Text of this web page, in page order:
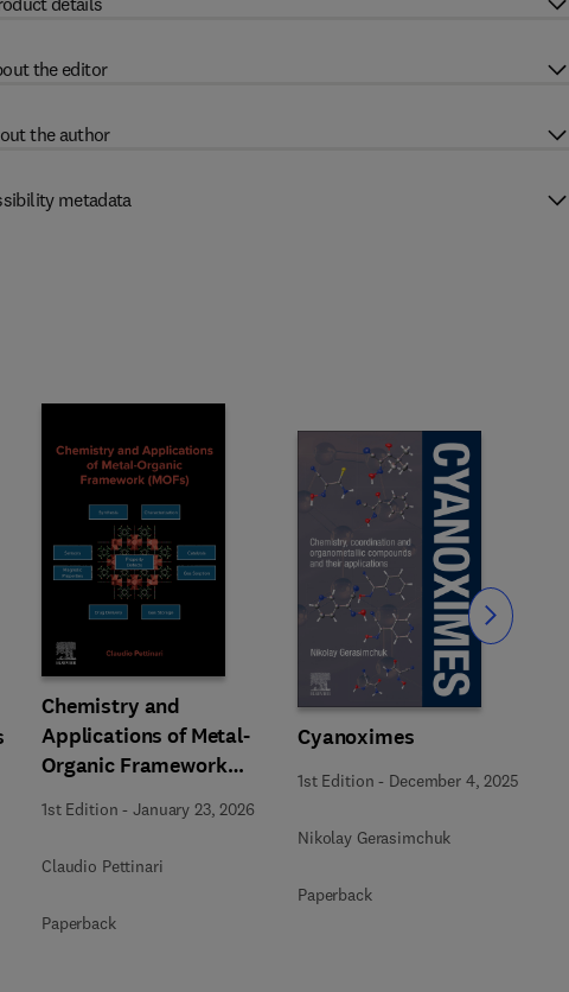
the editor
the author
metadata
Chemistry and
Applications of Metal-
Organic Framework
1st Edition -January 23, 2026
Claudio Pettinari
Paperback
Cyanoximes
1st Edition - December 4, 2025
Nikolay Gerasimchuk
Paperback
Slide